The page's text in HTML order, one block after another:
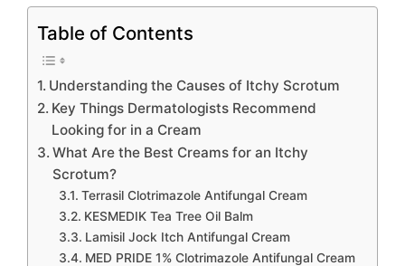
Table of Contents
Understanding the Causes of Itchy Scrotum
Key Things Dermatologists Recommend
Looking for in a Cream
What Are the Best Creams for an Itchy
Scrotum?
Terrasil Clotrimazole Antifungal Cream
KESMEDIK Tea Tree Oil Balm
Lamisil Jock Itch Antifungal Cream
MED PRIDE 1% Clotrimazole Antifungal Cream